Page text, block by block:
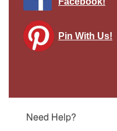
Pin With Us!
Need Help?